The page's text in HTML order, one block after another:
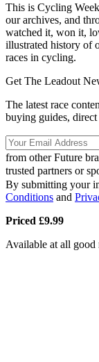
This is Cycling
our archives, and
watched it, won it,
illustrated history of
races in cycling.
Get The Leadout
The latest race
buying guides,
from other Future
trusted partners or
By submitting your
Conditions and
Priced £9.99
Available at all good